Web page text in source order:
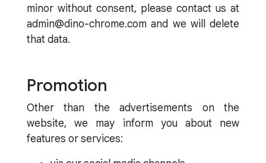
minor without consent, please contact us at
admin@dino-chrome.com and we will delete
that data.
Promotion
Other than the advertisements on the
website, we may inform you about new
features or services: